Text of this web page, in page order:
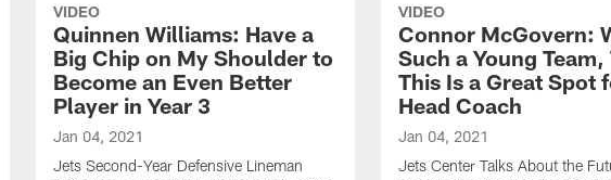
VIDEO
Quinnen Williams: Have a
Big Chip on My Shoulder to
Become an Even Better
Player in Year 3
Jan 04, 2021
Jets Second-Year Defensive Lineman
VIDEO
Connor McGovern:
Such a Young
This Is a Great Spot
Head Coach
Jan 04, 2021
Jets Center Talks About the